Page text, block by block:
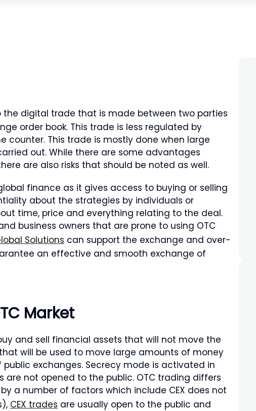
the digital trade that is made between two parties
order book. This trade is less regulated by
counter. This trade is mostly done when large
out. While there are some advantages
are also risks that should be noted as well.
finance as it gives access to buying or selling
about the strategies by individuals or
time, price and everything relating to the deal.
business owners that are prone to using OTC
Solutions can support the exchange and over-
an effective and smooth exchange of
Market
and sell financial assets that will not move the
will be used to move large amounts of money
exchanges. Secrecy mode is activated in
are not opened to the public. OTC trading differs
a number of factors which include CEX does not
CEX trades are usually open to the public and